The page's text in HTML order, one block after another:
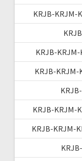
KRJB-KRJM-
KRJB-
KRJB-KRJM-
KRJB-KRJM-
KRJB-KRJM-